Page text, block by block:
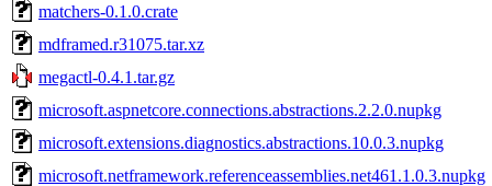
matchers-0.1.0.crate
mdframed.r31075.tar.xz
megactl-0.4.1.tar.gz
microsoft.aspnetcore.connections.abstractions.2.2.0.nupkg
microsoft.extensions.diagnostics.abstractions.10.0.3.nupkg
microsoft.netframework.referenceassemblies.net461.1.0.3.nupkg